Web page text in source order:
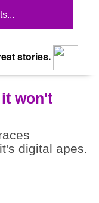
stories.
won't
digital apes.